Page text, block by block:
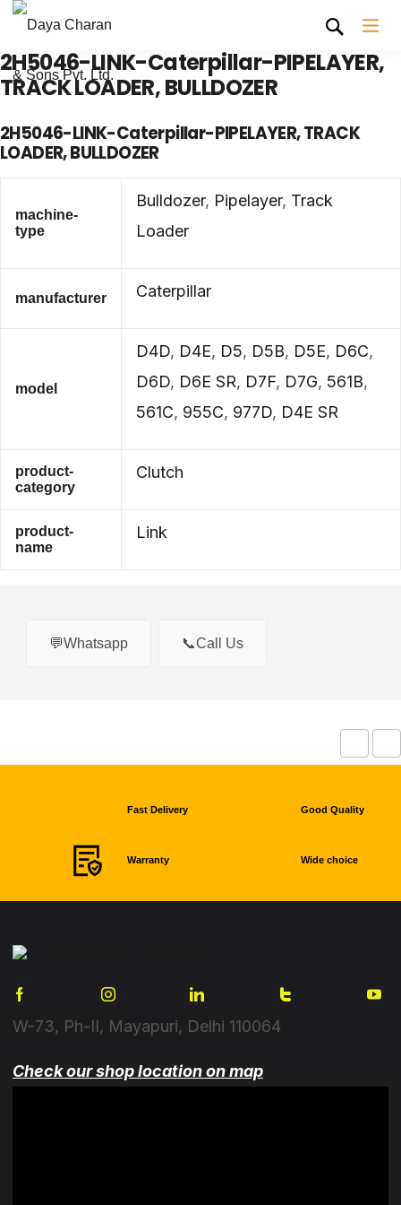
2H5046-LINK-Caterpillar-PIPELAYER,
TRACK LOADER, BULLDOZER
2H5046-LINK-Caterpillar-PIPELAYER, TRACK
LOADER, BULLDOZER
machine-
type
Bulldozer, Pipelayer, Track
Loader
manufacturer Caterpillar
model
D4D, D4E, D5, D5B, D5E, D6C,
D6D, D6E SR, D7F, D7G, 561B,
561C, 955C, 977D, D4E SR
product-
category
Clutch
product-
name
Link
💬Whatsapp 📞Call Us
Fast Delivery Good Quality
Warranty Wide choice
W-73, Ph-II, Mayapuri, Delhi 110064
Check our shop location on map